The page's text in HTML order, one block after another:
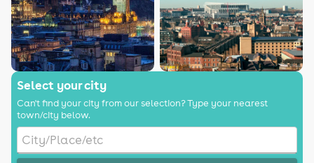
Select your city
Can't find your city from our selection? Type your nearest
town/city below.